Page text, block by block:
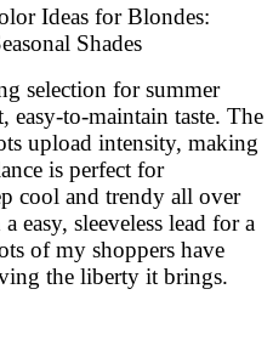
selection for summer
easy-to-maintain taste. The
upload intensity, making
is perfect for
cool and trendy all over
easy, sleeveless lead for a
of my shoppers have
the liberty it brings.